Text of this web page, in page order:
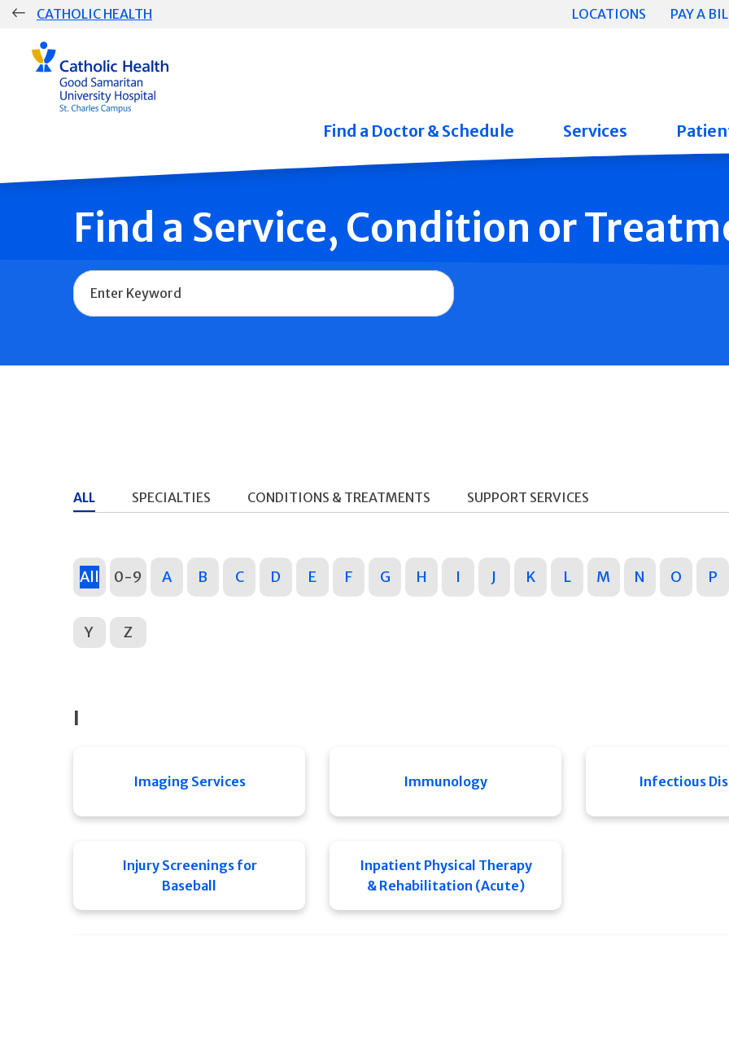
Skip
CATHOLIC HEALTH LOCATIONS PAY A
Group
Main
Navigation
Find a Doctor & Schedule Services
Find a Service, Condition or
Name
ALL SPECIALTIES CONDITIONS & TREATMENTS SUPPORT SERVICES
All 0-9 A B C D E F G H I J K L M N O P
Y Z
I
Imaging Services Immunology Infectious
Injury Screenings for
Baseball
Inpatient Physical Therapy
& Rehabilitation (Acute)